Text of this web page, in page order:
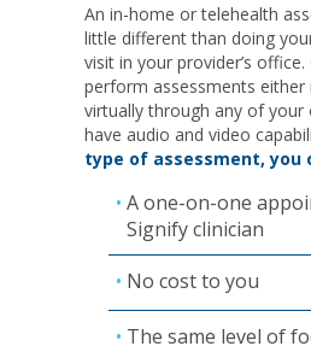
An in-home or telehealth
little different than doing
visit in your provider’s office.
perform assessments
virtually through any of your
have audio and video
type of assessment, you
A one-on-one
Signify clinician
No cost to you
The same level of